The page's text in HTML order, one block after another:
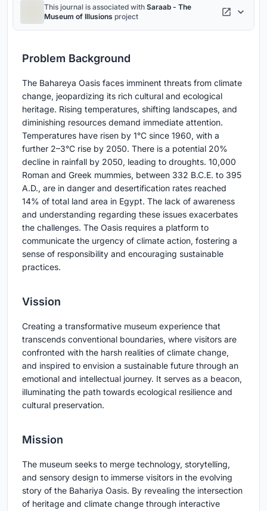
This journal is associated with Saraab - The
Museum of Illusions project
Problem Background
The Bahareya Oasis faces imminent threats from climate
change, jeopardizing its rich cultural and ecological
heritage. Rising temperatures, shifting landscapes, and
diminishing resources demand immediate attention.
Temperatures have risen by 1°C since 1960, with a
further 2–3°C rise by 2050. There is a potential 20%
decline in rainfall by 2050, leading to droughts. 10,000
Roman and Greek mummies, between 332 B.C.E. to 395
A.D., are in danger and desertification rates reached
14% of total land area in Egypt. The lack of awareness
and understanding regarding these issues exacerbates
the challenges. The Oasis requires a platform to
communicate the urgency of climate action, fostering a
sense of responsibility and encouraging sustainable
practices.
Vission
Creating a transformative museum experience that
transcends conventional boundaries, where visitors are
confronted with the harsh realities of climate change,
and inspired to envision a sustainable future through an
emotional and intellectual journey. It serves as a beacon,
illuminating the path towards ecological resilience and
cultural preservation.
Mission
The museum seeks to merge technology, storytelling,
and sensory design to immerse visitors in the evolving
story of the Bahariya Oasis. By revealing the intersection
of heritage and climate change through interactive